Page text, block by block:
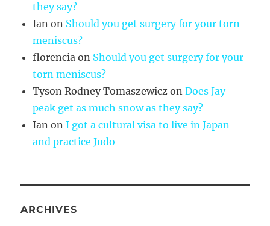
they say?
Ian on Should you get surgery for your torn
meniscus?
florencia on Should you get surgery for your
torn meniscus?
Tyson Rodney Tomaszewicz onDoes Jay
peak get as much snow as they say?
Ian onI got a cultural visa to live in Japan
and practice Judo
ARCHIVES